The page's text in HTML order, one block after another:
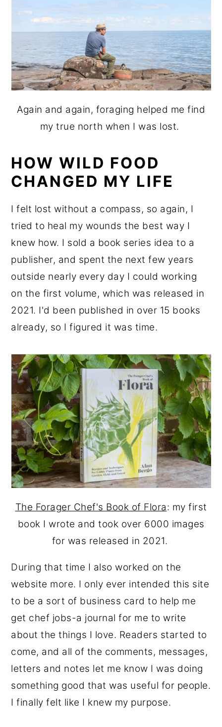
Again and again, foraging helped me find
my true north when I was lost.
HOW WILD FOOD
CHANGED MY LIFE
I felt lost without a compass, so again, I
tried to heal my wounds the best way I
knew how. I sold a book series idea to a
publisher, and spent the next few years
outside nearly every day I could working
on the first volume, which was released in
2021. I'd been published in over 15 books
already, so I figured it was time.
The Forager Chef's Book of Flora: my first
book I wrote and took over 6000 images
for was released in 2021.
During that time I also worked on the
website more. I only ever intended this site
to be a sort of business card to help me
get chef jobs-a journal for me to write
about the things I love. Readers started to
come, and all of the comments, messages,
letters and notes let me know I was doing
something good that was useful for people.
I finally felt like I knew my purpose.